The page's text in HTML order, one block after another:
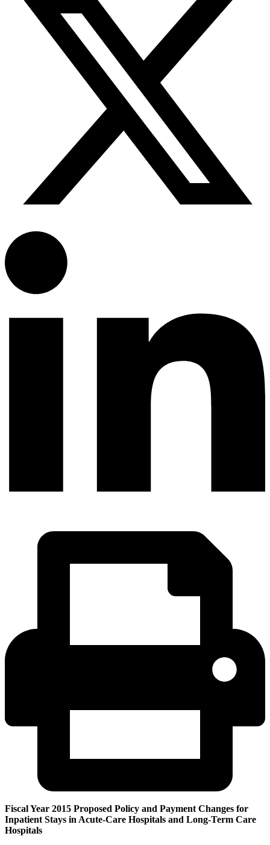
Fiscal Year 2015 Proposed Policy and Payment Changes for
Inpatient Stays in Acute-Care Hospitals and Long-Term Care
Hospitals